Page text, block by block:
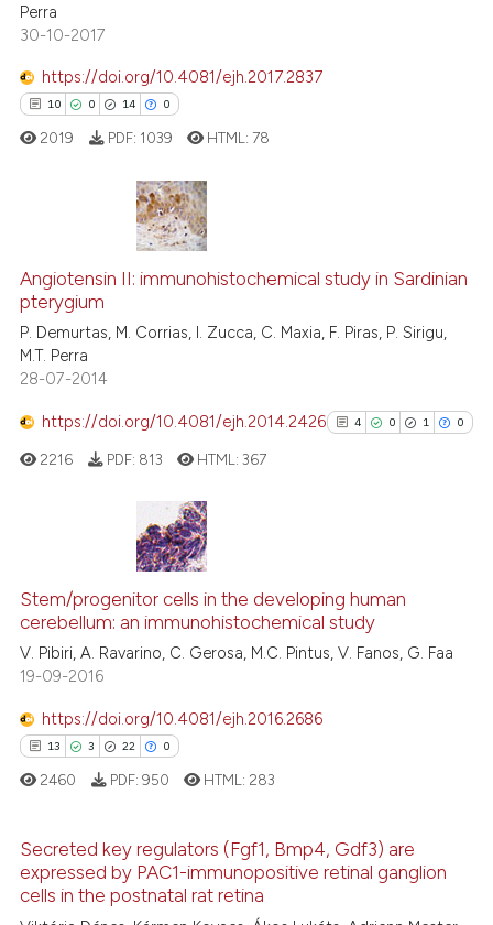
See how this article has been
it supports, mentions, or
indicating in which section the
Perra
30-10-2017
https://doi.org/10.4081/ejh.2017.2837
10 0 14 0
0
14
0
Citing Publications
Supporting
Mentioning
Contrasting
how this article has been
shows how a scientific paper
been cited by providing the
of the citation, a
describing whether
mentions, or contrasts
cited claim, and a label
was made.
2019 PDF: 1039 HTML: 78
Angiotensin II: immunohistochemical study in Sardinian
pterygium
P. Demurtas, M. Corrias, I. Zucca, C. Maxia, F. Piras, P. Sirigu,
M.T. Perra
28-07-2014
https://doi.org/10.4081/ejh.2014.2426 4 0 1 0
0
1
0
Supporting
Mentioning
Contrasting
Scite shows how a scientific
has been cited by providing the
2216 PDF: 813 HTML:367
Stem/progenitor cells in the developing human
cerebellum: an immunohistochemical study
V. Pibiri, A. Ravarino, C. Gerosa, M.C. Pintus, V. Fanos, G. Faa
19-09-2016
https://doi.org/10.4081/ejh.2016.2686
13 3 22 0
13
3
Citing Publications
Supporting
2460 PDF: 950 HTML: 283
Secreted key regulators (Fgf1, Bmp4, Gdf3) are
expressed by PAC1-immunopositive retinal ganglion
cells in the postnatal rat retina